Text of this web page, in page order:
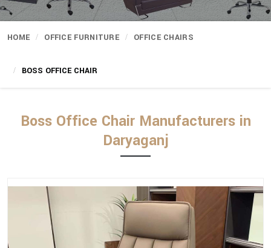
HOME OFFICE FURNITURE OFFICE CHAIRS
BOSS OFFICE CHAIR
Boss Office Chair Manufacturers in
Daryaganj